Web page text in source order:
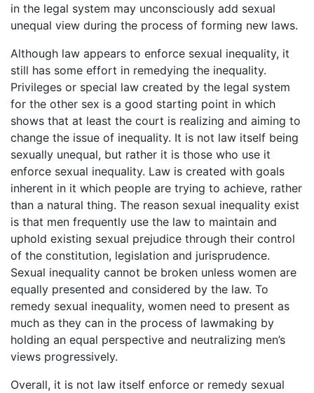
in the legal system may unconsciously add sexual
unequal view during the process of forming new laws.
Although law appears to enforce sexual inequality, it
still has some effort in remedying the inequality.
Privileges or special law created by the legal system
for the other sex is a good starting point in which
shows that at least the court is realizing and aiming to
change the issue of inequality. It is not law itself being
sexually unequal, but rather it is those who use it
enforce sexual inequality. Law is created with goals
inherent in it which people are trying to achieve, rather
than a natural thing. The reason sexual inequality exist
is that men frequently use the law to maintain and
uphold existing sexual prejudice through their control
of the constitution, legislation and jurisprudence.
Sexual inequality cannot be broken unless women are
equally presented and considered by the law. To
remedy sexual inequality, women need to present as
much as they can in the process of lawmaking by
holding an equal perspective and neutralizing men’s
views progressively.
Overall, it is not law itself enforce or remedy sexual